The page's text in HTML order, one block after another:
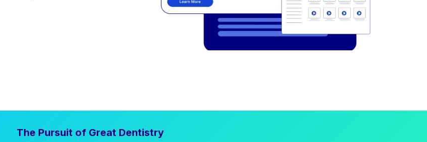
The Pursuit of Great Dentistry